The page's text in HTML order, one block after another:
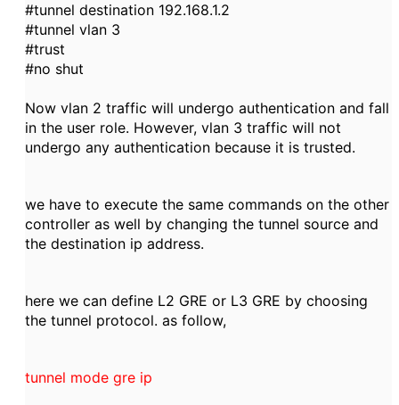
#tunnel destination 192.168.1.2
#tunnel vlan 3
#trust
#no shut
Now vlan 2 traffic will undergo authentication and fall
in the user role. However, vlan 3 traffic will not
undergo any authentication because it is trusted.
we have to execute the same commands on the other
controller as well by changing the tunnel source and
the destination ip address.
here we can define L2 GRE or L3 GRE by choosing
the tunnel protocol. as follow,
tunnel mode gre ip